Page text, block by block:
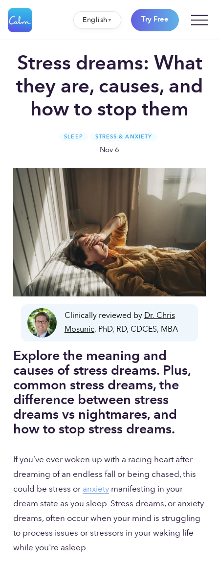
English Try Free
O
p
n
e
n
Stress dreams: What
they are, causes, and
how to stop them
SLEEP STRESS & ANXIETY
Nov 6
Clinically reviewed by Dr. Chris
Mosunic, PhD, RD, CDCES, MBA
Explore the meaning and
causes of stress dreams. Plus,
common stress dreams, the
difference between stress
dreams vs nightmares, and
how to stop stress dreams.
If you’ve ever woken up with a racing heart after
dreaming of an endless fall or being chased, this
could be stress or anxiety manifesting in your
dream state as you sleep. Stress dreams, or anxiety
dreams, often occur when your mind is struggling
to process issues or stressors in your waking life
while you're asleep.